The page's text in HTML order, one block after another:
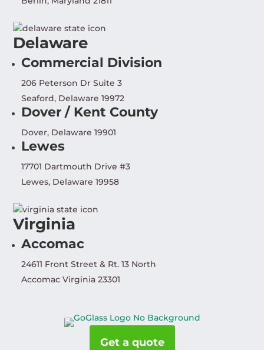
Delaware
Commercial Division
206 Peterson Dr Suite 3
Seaford, Delaware 19972
Dover / Kent County
Dover, Delaware 19901
Lewes
17701 Dartmouth Drive #3
Lewes, Delaware 19958
Virginia
Accomac
24611 Front Street & Rt. 13 North
Accomac Virginia 23301
Get a quote